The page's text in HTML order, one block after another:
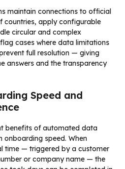
maintain connections to official
countries, apply configurable
circular and complex
cases where data limitations
full resolution — giving
answers and the transparency
Speed and
benefits of automated data
onboarding speed. When
time — triggered by a customer
or company name — the